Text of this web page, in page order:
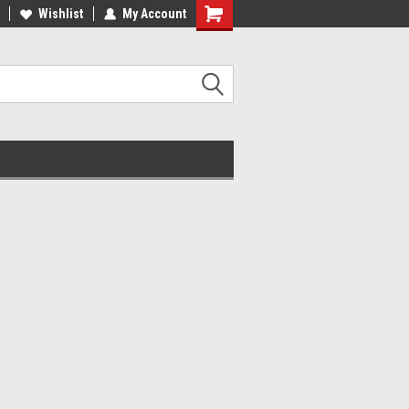
Wishlist My Account